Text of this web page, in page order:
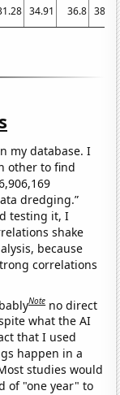
34.91 36.8 38.38
my database. I
other to find
dredging.”
testing it, I
shake
because
correlations
Note no direct
what the AI
that I used
happen in a
studies would
of "one year" to